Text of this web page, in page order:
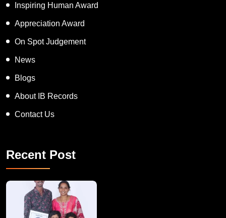
APT women Award
Inspiring Human Award
Appreciation Award
On Spot Judgement
News
Blogs
About IB Records
Recent Post
A Remarkable Young Record Holder!
Congratu